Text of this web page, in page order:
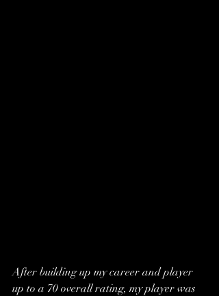
After building up my career and player
up to a 70 overall rating, my player was